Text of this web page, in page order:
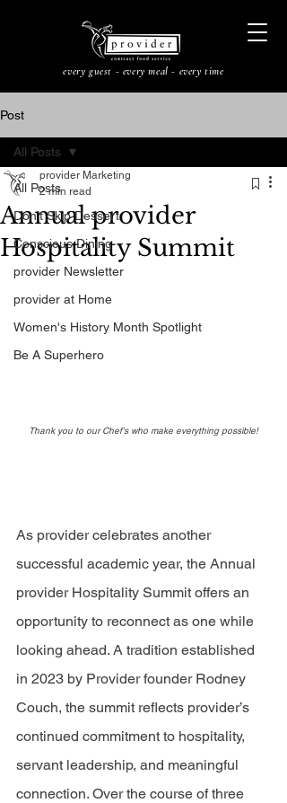
every guest - every meal - every time
Post
All Posts
Don’t Skip Dessert
Conscious Dining
provider Newsletter
provider at Home
Women's History Month Spotlight
Be A Superhero
All Posts
Annual provider
Hospitality Summit
provider Marketing
2 min read
Thank you to our Chef's who make everything possible!
As provider celebrates another
successful academic year, the Annual
provider Hospitality Summit offers an
opportunity to reconnect as one while
looking ahead. A tradition established
in 2023 by Provider founder Rodney
Couch, the summit reflects provider’s
continued commitment to hospitality,
servant leadership, and meaningful
connection. Over the course of three